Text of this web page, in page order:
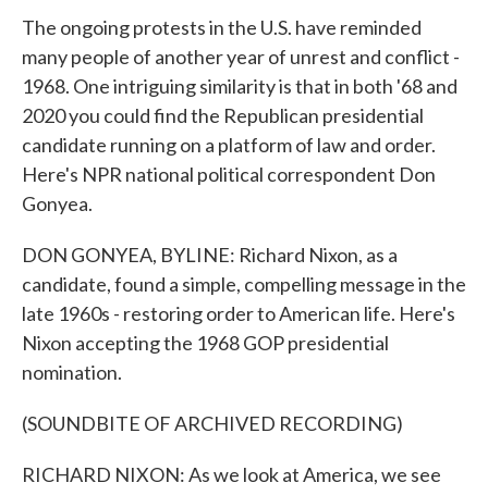
The ongoing protests in the U.S. have reminded
many people of another year of unrest and conflict -
1968. One intriguing similarity is that in both '68 and
2020 you could find the Republican presidential
candidate running on a platform of law and order.
Here's NPR national political correspondent Don
Gonyea.
DON GONYEA, BYLINE: Richard Nixon, as a
candidate, found a simple, compelling message in the
late 1960s - restoring order to American life. Here's
Nixon accepting the 1968 GOP presidential
nomination.
(SOUNDBITE OF ARCHIVED RECORDING)
RICHARD NIXON: As we look at America, we see